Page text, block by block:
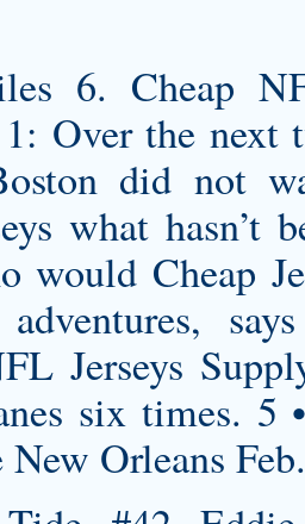
6. Cheap
1: Over the
did not
what hasn’t
would Cheap
Jerseys
six times. 5
New Orleans Feb.